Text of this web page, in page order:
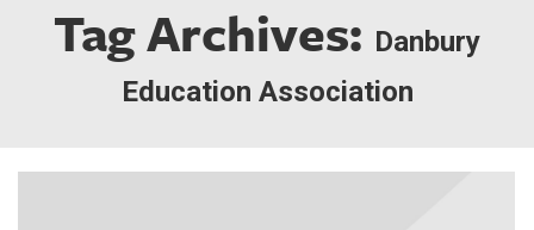
Tag Archives: Danbury
Education Association